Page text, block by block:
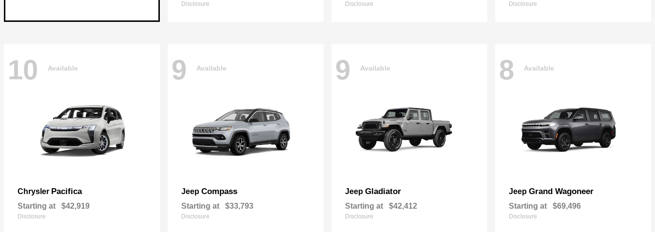
Disclosure Disclosure Disclosure
10 Available
Chrysler Pacifica
Starting at $42,919
Disclosure
9 Available
Jeep Compass
Starting at $33,793
Disclosure
9 Available
Jeep Gladiator
Starting at $42,412
Disclosure
8 Available
Jeep Grand Wagoneer
Starting at $69,496
Disclosure